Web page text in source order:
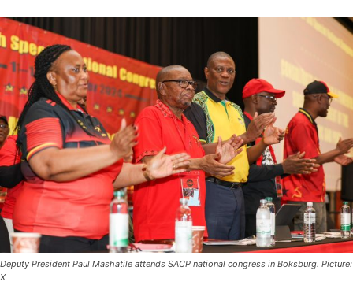
Deputy President Paul Mashatile attends SACP national congress in Boksburg. Picture:
X